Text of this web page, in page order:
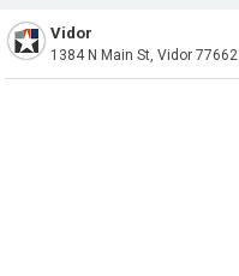
Vidor
1384 N Main St, Vidor 77662